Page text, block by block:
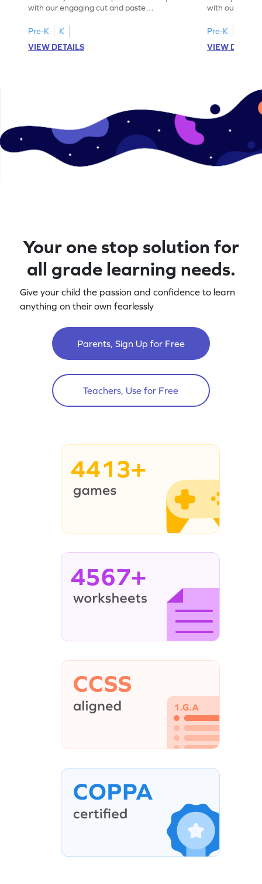
with our engaging cut and paste
Pre-K
K
VIEW DETAILS
with our fun,
Pre-K
VIEW
Your one stop solution for
all grade learning needs.
Give your child the passion and confidence to learn
anything on their own fearlessly
Parents, Sign Up for Free
Teachers, Use for Free
4413+
4567+